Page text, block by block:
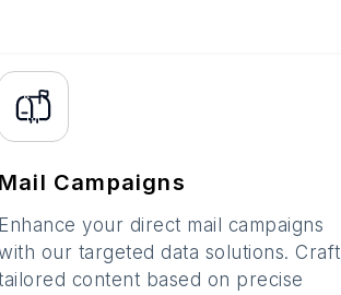
Mail Campaigns
Enhance your direct mail campaigns
our targeted data solutions. Craft
content based on precise